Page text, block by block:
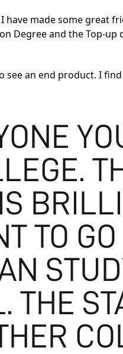
made some great
Degree and the Top-
an end product. I
TO GO
THE